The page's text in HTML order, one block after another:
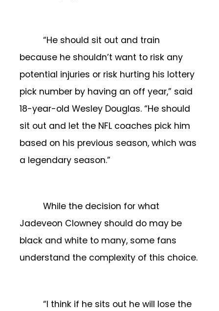
“He should sit out and train
because he shouldn’t want to risk any
potential injuries or risk hurting his lottery
pick number by having an off year,” said
18-year-old Wesley Douglas. “He should
sit out and let the NFL coaches pick him
based on his previous season, which was
a legendary season.”
While the decision for what
Jadeveon Clowney should do may be
black and white to many, some fans
understand the complexity of this choice.
“I think if he sits out he will lose the